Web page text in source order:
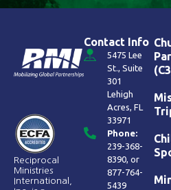
Reciprocal
Ministries
International,
Contact Info
5475 Lee
St., Suite
301
Lehigh
Acres, FL
33971
Phone:
239-368-
8390, or
877-764-
5439